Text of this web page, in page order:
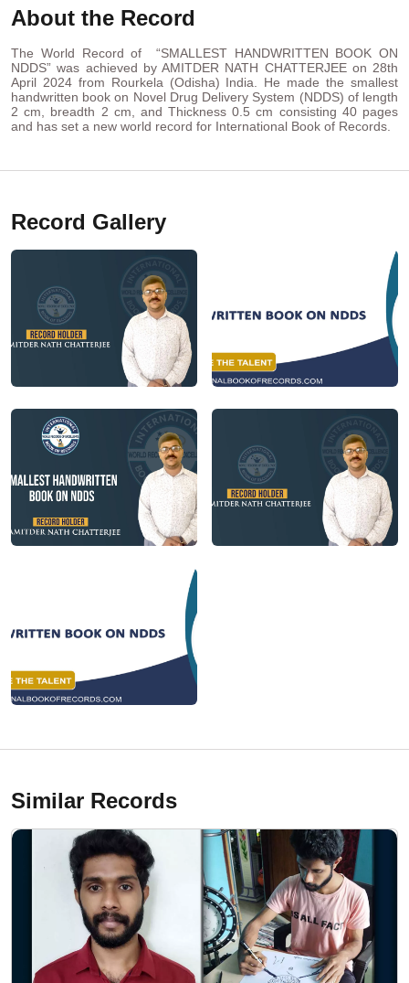
About the Record
The World Record of “SMALLEST HANDWRITTEN BOOK ON
NDDS” was achieved by AMITDER NATH CHATTERJEE on 28th
April 2024 from Rourkela (Odisha) India. He made the smallest
handwritten book on Novel Drug Delivery System (NDDS) of length
2 cm, breadth 2 cm, and Thickness 0.5 cm consisting 40 pages
and has set a new world record for International Book of Records.
Record Gallery
Similar Records